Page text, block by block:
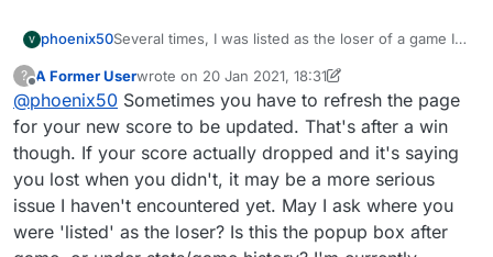
phoenix50Several times, I was listed as the loser of a game I
but was not credited. Please correct this! Higher
score wins!
?
Offline
A Former Userwrote on 20 Jan 2021, 18:31
last edited by A Former User
@phoenix50 Sometimes you have to refresh the page
for your new score to be updated. That's after a win
though. If your score actually dropped and it's saying
you lost when you didn't, it may be a more serious
issue I haven't encountered yet. May I ask where you
were 'listed' as the loser? Is this the popup box after